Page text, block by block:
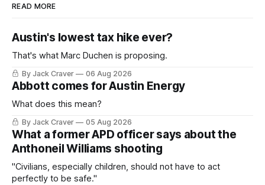
READ MORE
Austin's lowest tax hike ever?
That's what Marc Duchen is proposing.
By Jack Craver 06 Aug 2026
Abbott comes for Austin Energy
What does this mean?
By Jack Craver 05 Aug 2026
What a former APD officer says about the
Anthoneil Williams shooting
"Civilians, especially children, should not have to act
perfectly to be safe."